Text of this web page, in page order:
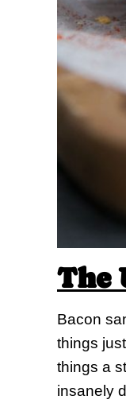
The
Bacon
things
things a
insanely